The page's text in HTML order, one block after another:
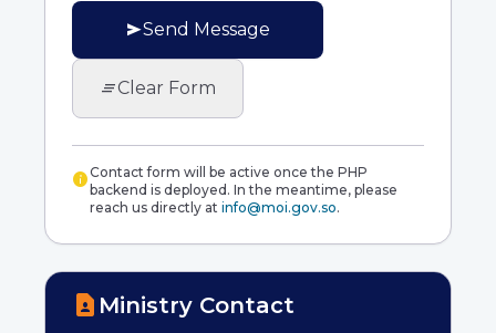
sendSend Message
clear_allClear Form
infoContact form will be active once the PHP
backend is deployed. In the meantime, please
reach us directly at info@moi.gov.so.
contact_page Ministry Contact